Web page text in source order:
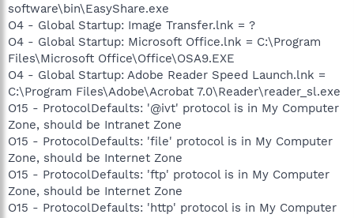
software\bin\EasyShare.exe
O4 - Global Startup: Image Transfer.lnk = ?
O4 - Global Startup: Microsoft Office.lnk = C:\Program
Files\Microsoft Office\Office\OSA9.EXE
O4 - Global Startup: Adobe Reader Speed Launch.lnk =
C:\Program Files\Adobe\Acrobat 7.0\Reader\reader_sl.exe
O15 - ProtocolDefaults: '@ivt' protocol is in My Computer
Zone, should be Intranet Zone
O15 - ProtocolDefaults: 'file' protocol is in My Computer
Zone, should be Internet Zone
O15 - ProtocolDefaults: 'ftp' protocol is in My Computer
Zone, should be Internet Zone
O15 - ProtocolDefaults: 'http' protocol is in My Computer